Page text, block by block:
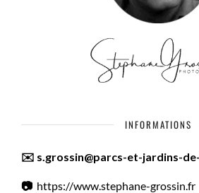
INFORMATIONS
✉️ s.grossin@parcs-et-jardins-
📷 https://www.stephane-grossin.fr